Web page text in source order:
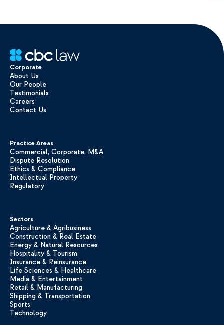
Corporate
About Us
Our People
Testimonials
Careers
Contact Us
Practice Areas
Commercial, Corporate, M&A
Dispute Resolution
Ethics & Compliance
Intellectual Property
Regulatory
Sectors
Agriculture & Agribusiness
Construction & Real Estate
Energy & Natural Resources
Hospitality & Tourism
Insurance & Reinsurance
Life Sciences & Healthcare
Media & Entertainment
Retail & Manufacturing
Shipping & Transportation
Sports
Technology